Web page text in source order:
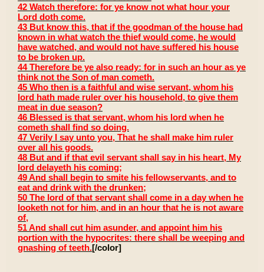
42 Watch therefore: for ye know not what hour your
Lord doth come.
43 But know this, that if the goodman of the house had
known in what watch the thief would come, he would
have watched, and would not have suffered his house
to be broken up.
44 Therefore be ye also ready: for in such an hour as ye
think not the Son of man cometh.
45 Who then is a faithful and wise servant, whom his
lord hath made ruler over his household, to give them
meat in due season?
46 Blessed is that servant, whom his lord when he
cometh shall find so doing.
47 Verily I say unto you, That he shall make him ruler
over all his goods.
48 But and if that evil servant shall say in his heart, My
lord delayeth his coming;
49 And shall begin to smite his fellowservants, and to
eat and drink with the drunken;
50 The lord of that servant shall come in a day when he
looketh not for him, and in an hour that he is not aware
of,
51 And shall cut him asunder, and appoint him his
portion with the hypocrites: there shall be weeping and
gnashing of teeth.[/color]